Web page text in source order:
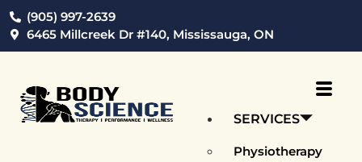
(905) 997-2639
6465 Millcreek Dr #140, Mississauga, ON
SERVICES
Physiotherapy